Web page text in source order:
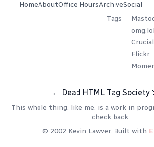
HomeAboutOffice HoursArchive
Tags
Social
omg.lol
Flickr
← Dead HTML Tag Society
This whole thing, like me, is a work in
check back.
© 2002 Kevin Lawver. Built with